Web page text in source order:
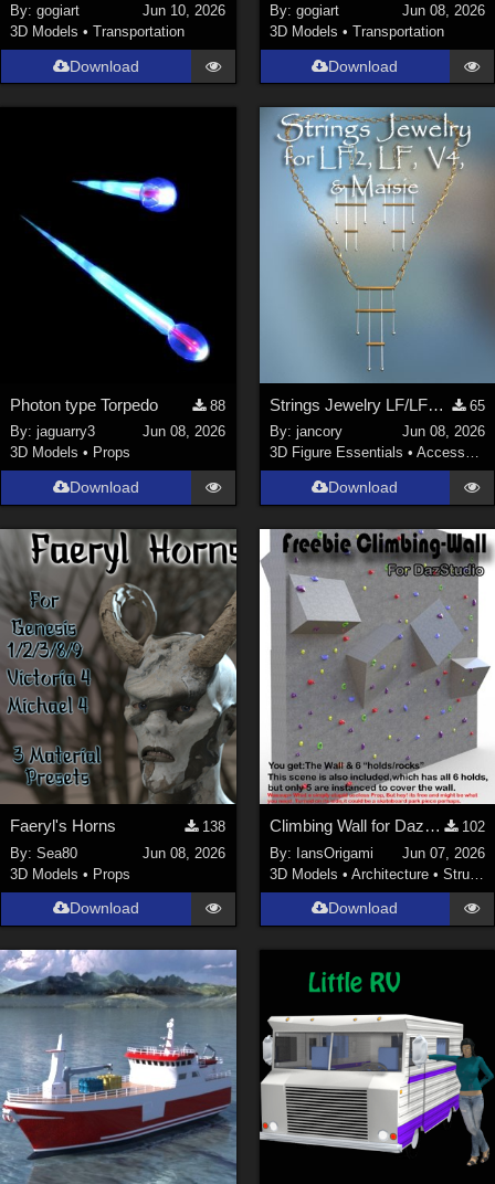
By:gogiart
Jun 10, 2026
3D Models •Transportation
Download
By: gogiart
Jun 08, 2026
3D Models • Transportation
Download
Photon type Torpedo
88
By:jaguarry3
Jun 08, 2026
3D Models • Props
Download
Strings Jewelry LF/LF2/V4/Maisie
65
By: jancory
Jun 08, 2026
3D Figure Essentials • Accessories
Download
Faeryl's Horns
138
By:Sea80
Jun 08, 2026
3D Models • Props
Download
Climbing Wall for DazStudio
102
By: IansOrigami
Jun 07, 2026
3D Models • Architecture • Structures
Download